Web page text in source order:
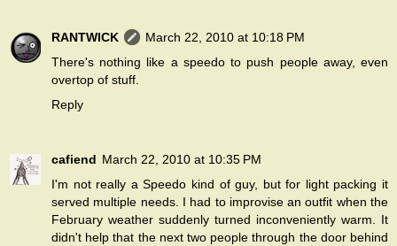
RANTWICK
March 22, 2010 at 10:18 PM
There's nothing like a speedo to push people away, even
overtop of stuff.
Reply
cafiend March 22, 2010 at 10:35 PM
I'm not really a Speedo kind of guy, but for light packing it
served multiple needs. I had to improvise an outfit when the
February weather suddenly turned inconveniently warm. It
didn't help that the next two people through the door behind